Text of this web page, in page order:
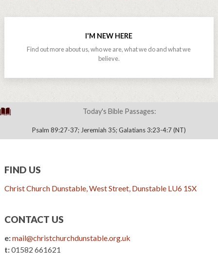
I'M NEW HERE
Find out more about us, who we are, what we do and what we
believe.
Today's Bible Passages:
Psalm 89:27-37; Jeremiah 35; Galatians 3:23-4:7 (NT)
FIND US
Christ Church Dunstable, West Street, Dunstable LU6 1SX
CONTACT US
e:mail@christchurchdunstable.org.uk
t:01582 661621